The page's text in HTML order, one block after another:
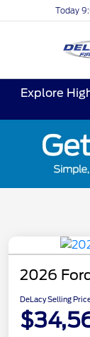
Today
Explore
2026
DeLacy Selling